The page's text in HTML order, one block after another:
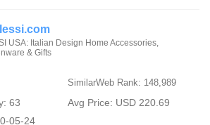
USA: Italian Design Home Accessories,
& Gifts
SimilarWeb Rank: 148,989
63
Avg Price: USD 220.69
05-24